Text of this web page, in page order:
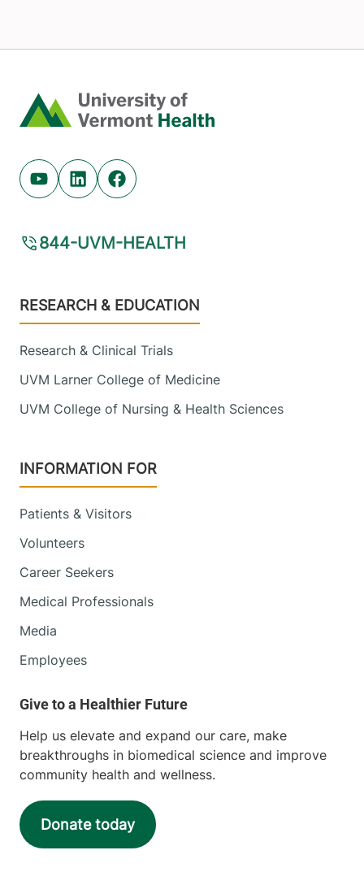
Home
Youtube (opens in new tab)
Linkedin (opens in new tab)
Facebook (opens in new tab)
844-UVM-HEALTH
Footer
RESEARCH & EDUCATION
Research & Clinical Trials
UVM Larner College of Medicine
UVM College of Nursing & Health Sciences
INFORMATION FOR
Patients & Visitors
Volunteers
Career Seekers
Medical Professionals
Media
Employees
Help us elevate and expand our care, make
breakthroughs in biomedical science and improve
community health and wellness.
Donate today